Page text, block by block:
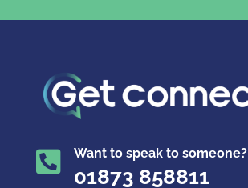
 Want to speak to someone?
01873 858811